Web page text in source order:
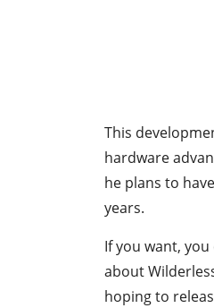
This
hardware
he plans to
years.
If you want,
about
hoping to